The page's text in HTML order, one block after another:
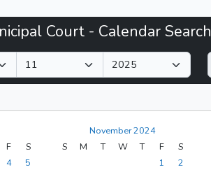
Court - Calendar Search
F
S
4
5
November 2024
S
M T W T F
S
1
2